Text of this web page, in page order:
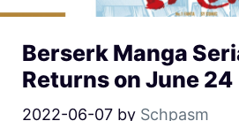
Berserk Manga
Returns on June 24
2022-06-07 by Schpasm